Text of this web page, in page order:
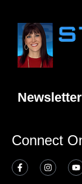
Newsletter
Connect